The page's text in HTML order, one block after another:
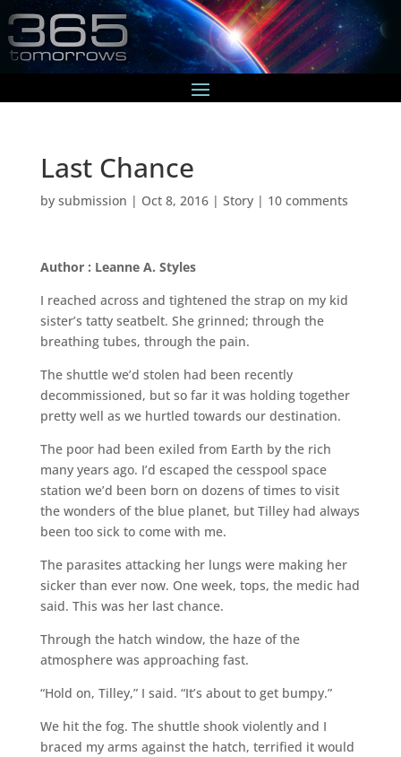
Last Chance
by submission | Oct 8, 2016| Story| 10 comments
Author : Leanne A. Styles
I reached across and tightened the strap on my kid
sister’s tatty seatbelt. She grinned; through the
breathing tubes, through the pain.
The shuttle we’d stolen had been recently
decommissioned, but so far it was holding together
pretty well as we hurtled towards our destination.
The poor had been exiled from Earth by the rich
many years ago. I’d escaped the cesspool space
station we’d been born on dozens of times to visit
the wonders of the blue planet, but Tilley had always
been too sick to come with me.
The parasites attacking her lungs were making her
sicker than ever now. One week, tops, the medic had
said. This was her last chance.
Through the hatch window, the haze of the
atmosphere was approaching fast.
“Hold on, Tilley,” I said. “It’s about to get bumpy.”
We hit the fog. The shuttle shook violently and I
braced my arms against the hatch, terrified it would